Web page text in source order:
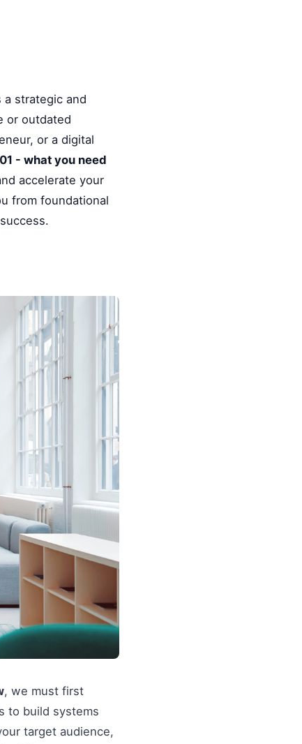
a strategic and
or outdated
or a digital
- what you need
accelerate your
from foundational
, we must first
to build systems
target audience,